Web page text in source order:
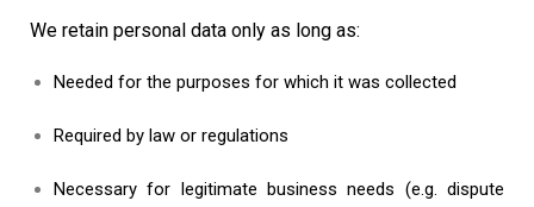
We retain personal data only as long as:
Needed for the purposes for which it was collected
Required by law or regulations
Necessary for legitimate business needs (e.g. dispute